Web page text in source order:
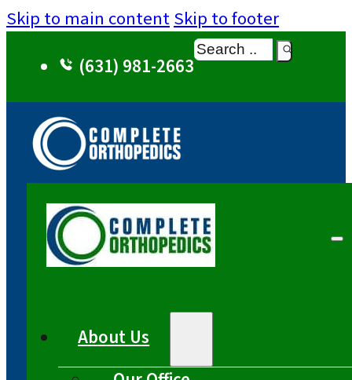
Skip to main contentSkip to footer
(631) 981-2663
Search
About Us